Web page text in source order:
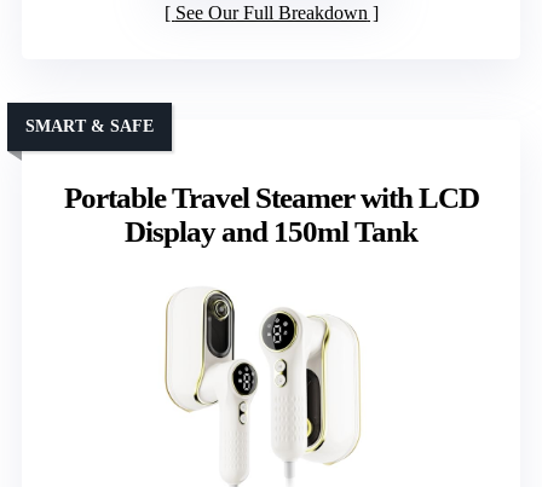
See Our Full Breakdown
Portable Travel Steamer with LCD
Display and 150ml Tank
SMART & SAFE